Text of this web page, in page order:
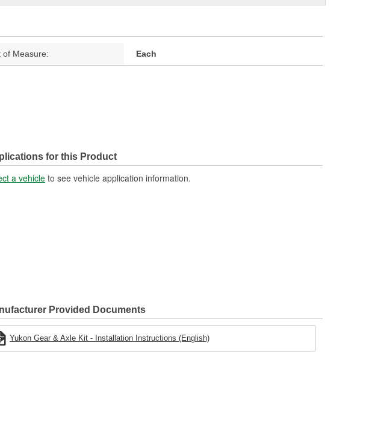
of Measure: Each
for this Product
a vehicleto see vehicle application information.
Provided Documents
Yukon Gear & Axle Kit - Installation Instructions (English)